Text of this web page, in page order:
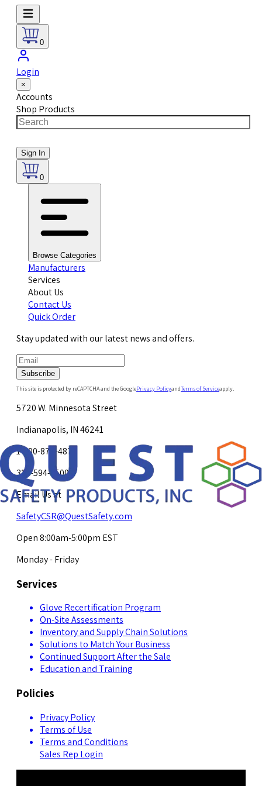
0
Login
×
Accounts
Shop Products
Sign In
0
Browse Categories
Manufacturers
Services
About Us
Contact Us
Quick Order
Stay updated with our latest news and offers.
Subscribe
This site is protected by reCAPTCHA and the GooglePrivacy PolicyandTerms of Serviceapply.
5720 W. Minnesota Street
Indianapolis, IN 46241
1-800-878-4872
317-594-4500
Email Us at
SafetyCSR@QuestSafety.com
Open 8:00am-5:00pm EST
Monday - Friday
Services
Glove Recertification Program
On-Site Assessments
Inventory and Supply Chain Solutions
Solutions to Match Your Business
Continued Support After the Sale
Education and Training
Policies
Privacy Policy
Terms of Use
Terms and Conditions
Sales Rep Login